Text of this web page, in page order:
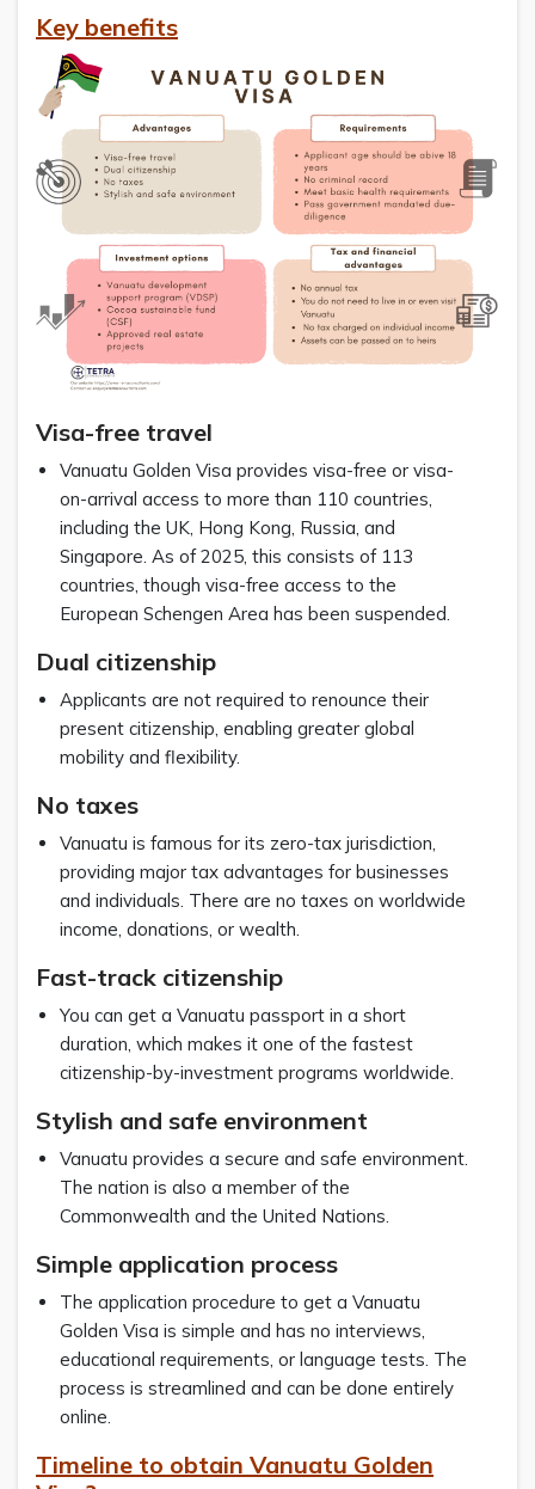
Key benefits
Visa-free travel
Vanuatu Golden Visa provides visa-free or visa-
on-arrival access to more than 110 countries,
including the UK, Hong Kong, Russia, and
Singapore. As of 2025, this consists of 113
countries, though visa-free access to the
European Schengen Area has been suspended.
Dual citizenship
Applicants are not required to renounce their
present citizenship, enabling greater global
mobility and flexibility.
No taxes
Vanuatu is famous for its zero-tax jurisdiction,
providing major tax advantages for businesses
and individuals. There are no taxes on worldwide
income, donations, or wealth.
Fast-track citizenship
You can get a Vanuatu passport in a short
duration, which makes it one of the fastest
citizenship-by-investment programs worldwide.
Stylish and safe environment
Vanuatu provides a secure and safe environment.
The nation is also a member of the
Commonwealth and the United Nations.
Simple application process
The application procedure to get a Vanuatu
Golden Visa is simple and has no interviews,
educational requirements, or language tests. The
process is streamlined and can be done entirely
online.
Timeline to obtain Vanuatu Golden